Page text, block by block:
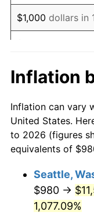
1984
1985
1987
1988
1989
1991
$1,000 dollars in
$10,000 dollars in
1966
$50,000dollars
1966
$100,000 dollars
$500,000
1966
Inflation
Inflation can vary
United States.
to 2026 (figures
equivalents of
Seattle,
$980 →
1,077.09%